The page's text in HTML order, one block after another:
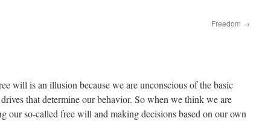
Freedom →
will is an illusion because we are unconscious of the basic
that determine our behavior. So when we think we are
our so-called free will and making decisions based on our own